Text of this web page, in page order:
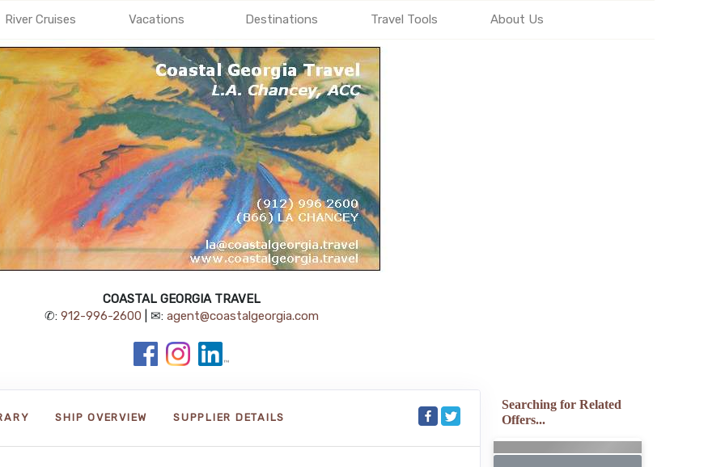
River Cruises Vacations Destinations Travel Tools About Us
COASTAL GEORGIA TRAVEL
✆: 912-996-2600 | ✉: agent@coastalgeorgia.com
SHIP OVERVIEW SUPPLIER DETAILS
Searching for Related
Offers...